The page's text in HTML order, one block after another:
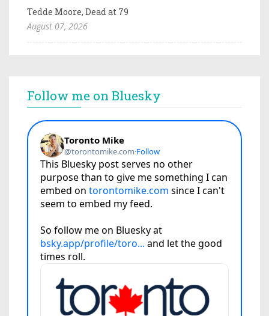
Tedde Moore, Dead at 79
August 07, 2026
Follow me on Bluesky